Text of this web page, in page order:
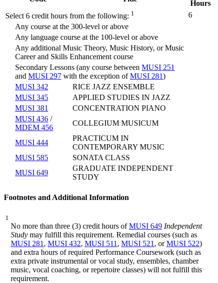
Hours
Select 6 credit hours from the following: 1
6
Any course at the 300-level or above
Any language course at the 100-level or above
Any additional Music Theory, Music History, or Music
Career and Skills Enhancement course
Secondary Lessons (any course between MUSI 251
and MUSI 297 with the exception ofMUSI 281)
MUSI 342
RICE JAZZ ENSEMBLE
MUSI 345
APPLIED STUDIES IN JAZZ
MUSI 381
CONCENTRATION PIANO
MUSI 436 /
MDEM 456
COLLEGIUM MUSICUM
MUSI 444
PRACTICUM IN
CONTEMPORARY MUSIC
MUSI 585
SONATA CLASS
MUSI 649
GRADUATE INDEPENDENT
STUDY
Footnotes and Additional Information
1
No more than three (3) credit hours ofMUSI 649 Independent
Study may fulfill this requirement. Remedial courses (such as
MUSI 281 , MUSI 432, MUSI 511 , MUSI 521 , orMUSI 522)
and extra hours of required Performance Coursework (such as
extra private instrumental or vocal study, ensembles, chamber
music, vocal coaching, or repertoire classes) will not fulfill this
requirement.